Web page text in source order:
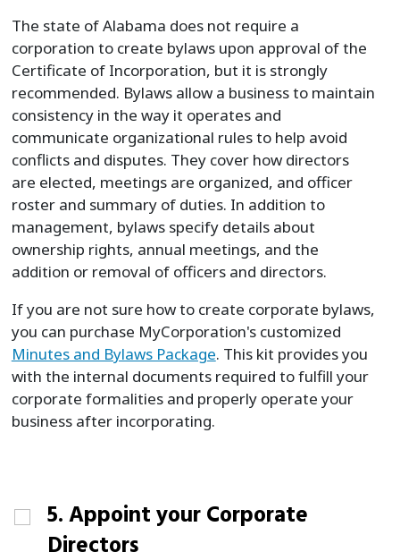
The state of Alabama does not require a
corporation to create bylaws upon approval of the
Certificate of Incorporation, but it is strongly
recommended. Bylaws allow a business to maintain
consistency in the way it operates and
communicate organizational rules to help avoid
conflicts and disputes. They cover how directors
are elected, meetings are organized, and officer
roster and summary of duties. In addition to
management, bylaws specify details about
ownership rights, annual meetings, and the
addition or removal of officers and directors.
If you are not sure how to create corporate bylaws,
you can purchase MyCorporation's customized
Minutes and Bylaws Package. This kit provides you
with the internal documents required to fulfill your
corporate formalities and properly operate your
business after incorporating.
5. Appoint your Corporate